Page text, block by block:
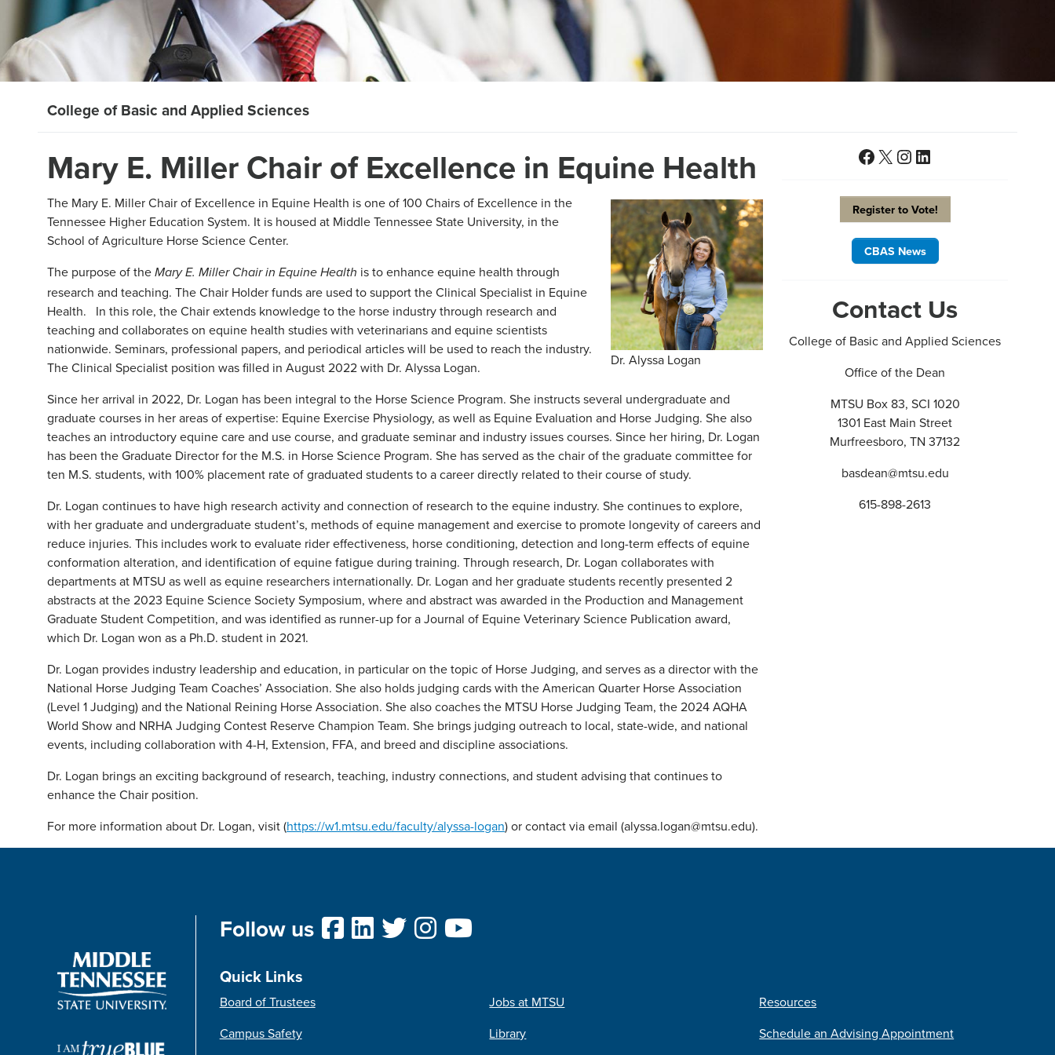
College of Basic and Applied Sciences
Mary E. Miller Chair of Excellence in Equine Health
Dr. Alyssa Logan
The Mary E. Miller Chair of Excellence in Equine Health is one of 100 Chairs of Excellence in the
Tennessee Higher Education System. It is housed at Middle Tennessee State University, in the
School of Agriculture Horse Science Center.
The purpose of the Mary E. Miller Chair in Equine Health is to enhance equine health through
research and teaching. The Chair Holder funds are used to support the Clinical Specialist in Equine
Health. In this role, the Chair extends knowledge to the horse industry through research and
teaching and collaborates on equine health studies with veterinarians and equine scientists
nationwide. Seminars, professional papers, and periodical articles will be used to reach the industry.
The Clinical Specialist position was filled in August 2022 with Dr. Alyssa Logan.
Since her arrival in 2022, Dr. Logan has been integral to the Horse Science Program. She instructs several undergraduate and
graduate courses in her areas of expertise: Equine Exercise Physiology, as well as Equine Evaluation and Horse Judging. She also
teaches an introductory equine care and use course, and graduate seminar and industry issues courses. Since her hiring, Dr. Logan
has been the Graduate Director for the M.S. in Horse Science Program. She has served as the chair of the graduate committee for
ten M.S. students, with 100% placement rate of graduated students to a career directly related to their course of study.
Dr. Logan continues to have high research activity and connection of research to the equine industry. She continues to explore,
with her graduate and undergraduate student’s, methods of equine management and exercise to promote longevity of careers and
reduce injuries. This includes work to evaluate rider effectiveness, horse conditioning, detection and long-term effects of equine
conformation alteration, and identification of equine fatigue during training. Through research, Dr. Logan collaborates with
departments at MTSU as well as equine researchers internationally. Dr. Logan and her graduate students recently presented 2
abstracts at the 2023 Equine Science Society Symposium, where and abstract was awarded in the Production and Management
Graduate Student Competition, and was identified as runner-up for a Journal of Equine Veterinary Science Publication award,
which Dr. Logan won as a Ph.D. student in 2021.
Dr. Logan provides industry leadership and education, in particular on the topic of Horse Judging, and serves as a director with the
National Horse Judging Team Coaches’ Association. She also holds judging cards with the American Quarter Horse Association
(Level 1 Judging) and the National Reining Horse Association. She also coaches the MTSU Horse Judging Team, the 2024 AQHA
World Show and NRHA Judging Contest Reserve Champion Team. She brings judging outreach to local, state-wide, and national
events, including collaboration with 4-H, Extension, FFA, and breed and discipline associations.
Dr. Logan brings an exciting background of research, teaching, industry connections, and student advising that continues to
enhance the Chair position.
For more information about Dr. Logan, visit (https://w1.mtsu.edu/faculty/alyssa-logan) or contact via email (alyssa.logan@mtsu.edu).
Facebook
X Instagram
LinkedIn
Register to Vote!
CBAS News
Contact Us
College of Basic and Applied Sciences
Office of the Dean
MTSU Box 83, SCI 1020
1301 East Main Street
Murfreesboro, TN 37132
basdean@mtsu.edu
615-898-2613
Follow us
Quick Links
Board of Trustees
Campus Safety
Jobs at MTSU
Library
Resources
Schedule an Advising Appointment